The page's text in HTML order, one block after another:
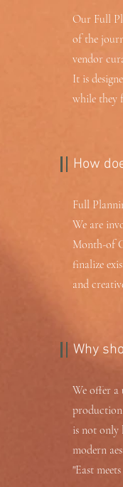
Our Full
of the
vendor
It is
while they
How
Full
We are
Month-of
finalize
and
Why
We offer a
is not only
modern
"East